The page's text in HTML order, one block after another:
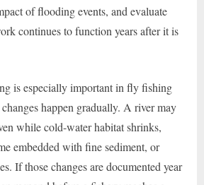
of flooding events, and evaluate
continues to function years after it is
is especially important in fly fishing
happen gradually. A river may
while cold-water habitat shrinks,
embedded with fine sediment, or
If those changes are documented year